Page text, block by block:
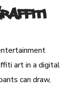
art in a digital
can draw,